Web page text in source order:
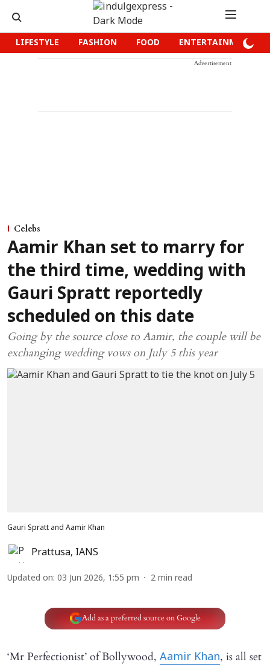
LIFESTYLE FASHION FOOD ENTERTAINMENT
Advertisement
Celebs
Aamir Khan set to marry for
the third time, wedding with
Gauri Spratt reportedly
scheduled on this date
Going by the source close to Aamir, the couple will be
exchanging wedding vows on July 5 this year
Gauri Spratt and Aamir Khan
Prattusa, IANS
Updated on: 03 Jun 2026, 1:55 pm 2 min read
Add as a preferred source on Google
‘Mr Perfectionist’ of Bollywood, Aamir Khan, is all set